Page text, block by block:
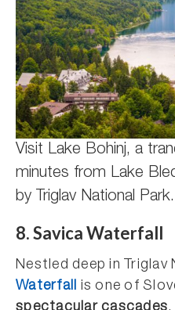
Visit Lake Bohinj, a
minutes from Lake
by Triglav National Park.
8. Savica Waterfall
Nestled deep in
Waterfall is one of